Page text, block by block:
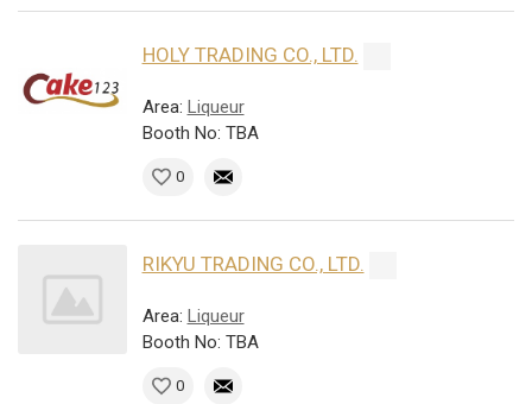
HOLY TRADING CO., LTD.
Area: Liqueur
Booth No: TBA
0
RIKYU TRADING CO., LTD.
Area: Liqueur
Booth No: TBA
0